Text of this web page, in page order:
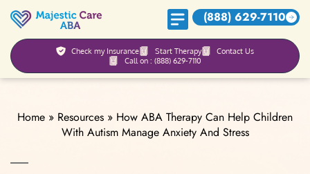
(888) 629-7110
Check my Insurance Start Therapy
Contact Us
Call on : (888) 629-7110
Home » Resources » How ABA Therapy Can Help Children
With Autism Manage Anxiety And Stress